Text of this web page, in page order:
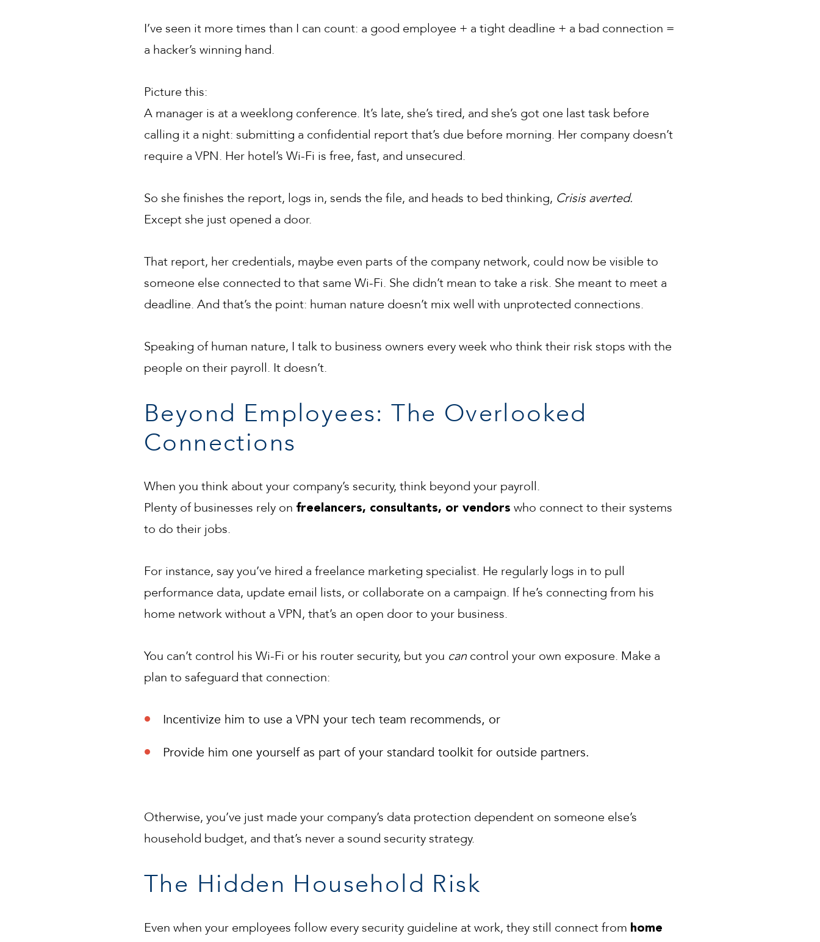
I’ve seen it more times than I can count: a good employee + a tight deadline + a bad connection =
a hacker’s winning hand.
Picture this:
A manager is at a weeklong conference. It’s late, she’s tired, and she’s got one last task before
calling it a night: submitting a confidential report that’s due before morning. Her company doesn’t
require a VPN. Her hotel’s Wi-Fi is free, fast, and unsecured.
So she finishes the report, logs in, sends the file, and heads to bed thinking, Crisis averted.
Except she just opened a door.
That report, her credentials, maybe even parts of the company network, could now be visible to
someone else connected to that same Wi-Fi. She didn’t mean to take a risk. She meant to meet a
deadline. And that’s the point: human nature doesn’t mix well with unprotected connections.
Speaking of human nature, I talk to business owners every week who think their risk stops with the
people on their payroll. It doesn’t.
Beyond Employees: The Overlooked
Connections
When you think about your company’s security, think beyond your payroll.
Plenty of businesses rely on freelancers, consultants, or vendors who connect to their systems
to do their jobs.
For instance, say you’ve hired a freelance marketing specialist. He regularly logs in to pull
performance data, update email lists, or collaborate on a campaign. If he’s connecting from his
home network without a VPN, that’s an open door to your business.
You can’t control his Wi-Fi or his router security, but you can control your own exposure. Make a
plan to safeguard that connection:
Incentivize him to use a VPN your tech team recommends, or
Provide him one yourself as part of your standard toolkit for outside partners.
Otherwise, you’ve just made your company’s data protection dependent on someone else’s
household budget, and that’s never a sound security strategy.
The Hidden Household Risk
Even when your employees follow every security guideline at work, they still connect from home